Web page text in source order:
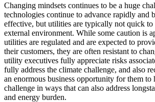
Changing mindsets continues to be a huge
technologies continue to advance rapidly and
effective, but utilities are typically not quick to
external environment. While some caution is
utilities are regulated and are expected to
their customers, they are often resistant to
utility executives fully appreciate risks
fully address the climate challenge, and also
an enormous business opportunity for them to
challenge in ways that can also address
and energy burden.